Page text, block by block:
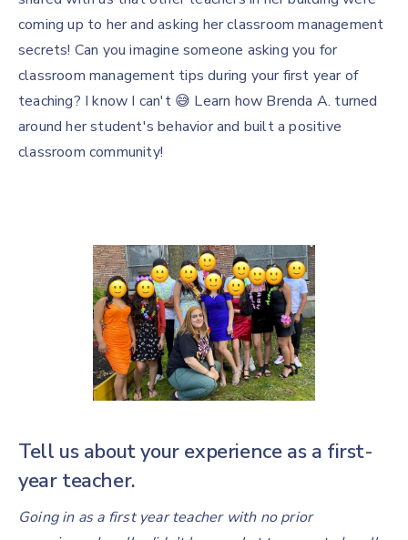
coming up to her and asking her classroom management
secrets! Can you imagine someone asking you for
classroom management tips during your first year of
teaching? I know I can't 😅 Learn how Brenda A. turned
around her student's behavior and built a positive
classroom community!
Tell us about your experience as a first-
year teacher.
Going in as a first year teacher with no prior